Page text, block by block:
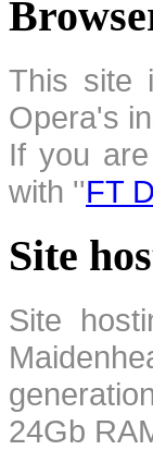
This site
Opera's
If you
with ''FT
Site
Site
24Gb